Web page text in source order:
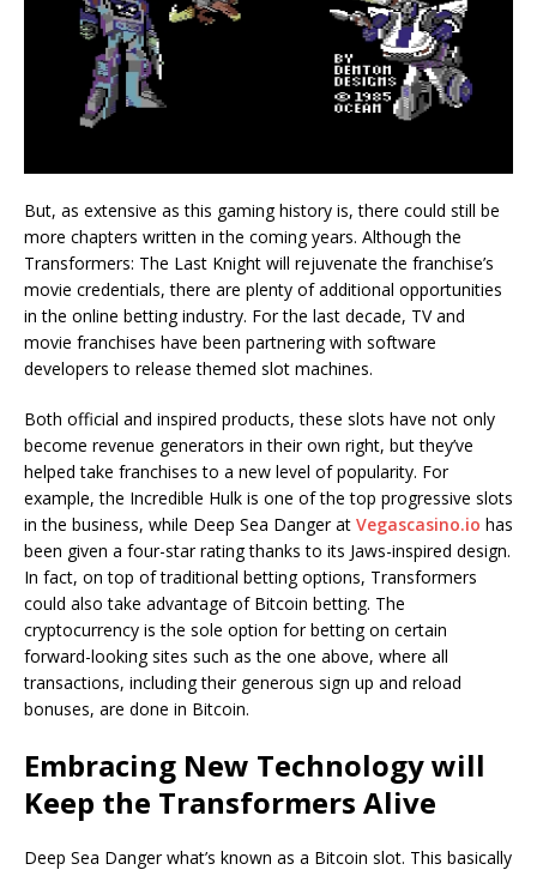
But, as extensive as this gaming history is, there could still be
more chapters written in the coming years. Although the
Transformers: The Last Knight will rejuvenate the franchise’s
movie credentials, there are plenty of additional opportunities
in the online betting industry. For the last decade, TV and
movie franchises have been partnering with software
developers to release themed slot machines.
Both official and inspired products, these slots have not only
become revenue generators in their own right, but they’ve
helped take franchises to a new level of popularity. For
example, the Incredible Hulk is one of the top progressive slots
in the business, while Deep Sea Danger at Vegascasino.io has
been given a four-star rating thanks to its Jaws-inspired design.
In fact, on top of traditional betting options, Transformers
could also take advantage of Bitcoin betting. The
cryptocurrency is the sole option for betting on certain
forward-looking sites such as the one above, where all
transactions, including their generous sign up and reload
bonuses, are done in Bitcoin.
Embracing New Technology will
Keep the Transformers Alive
Deep Sea Danger what’s known as a Bitcoin slot. This basically